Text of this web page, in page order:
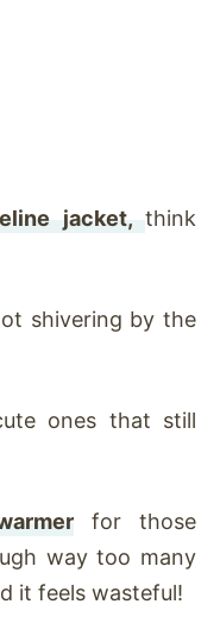
jacket,think
shivering by the
ones that still
for those
way too many
it feels wasteful!